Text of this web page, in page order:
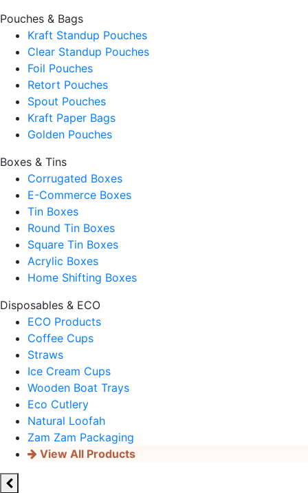
Pouches & Bags
Kraft Standup Pouches
Clear Standup Pouches
Foil Pouches
Retort Pouches
Spout Pouches
Kraft Paper Bags
Golden Pouches
Boxes & Tins
Corrugated Boxes
E-Commerce Boxes
Tin Boxes
Round Tin Boxes
Square Tin Boxes
Acrylic Boxes
Home Shifting Boxes
Disposables & ECO
ECO Products
Coffee Cups
Straws
Ice Cream Cups
Wooden Boat Trays
Eco Cutlery
Natural Loofah
Zam Zam Packaging
View All Products